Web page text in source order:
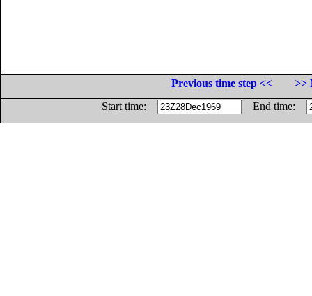
Previous time step <<
>>
Start time:
End time: